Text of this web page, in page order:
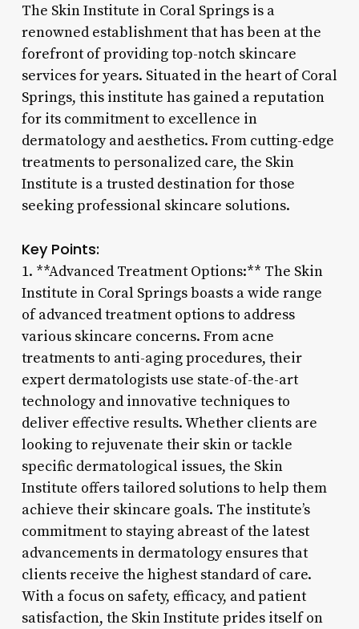
The Skin Institute in Coral Springs is a
renowned establishment that has been at the
forefront of providing top-notch skincare
services for years. Situated in the heart of Coral
Springs, this institute has gained a reputation
for its commitment to excellence in
dermatology and aesthetics. From cutting-edge
treatments to personalized care, the Skin
Institute is a trusted destination for those
seeking professional skincare solutions.
Key Points:
1. **Advanced Treatment Options:** The Skin
Institute in Coral Springs boasts a wide range
of advanced treatment options to address
various skincare concerns. From acne
treatments to anti-aging procedures, their
expert dermatologists use state-of-the-art
technology and innovative techniques to
deliver effective results. Whether clients are
looking to rejuvenate their skin or tackle
specific dermatological issues, the Skin
Institute offers tailored solutions to help them
achieve their skincare goals. The institute’s
commitment to staying abreast of the latest
advancements in dermatology ensures that
clients receive the highest standard of care.
With a focus on safety, efficacy, and patient
satisfaction, the Skin Institute prides itself on